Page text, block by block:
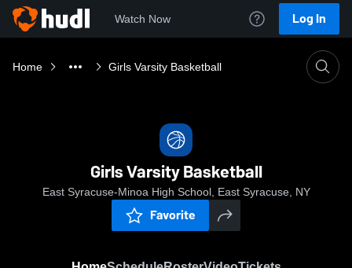
Watch Now Log In
Home Girls Varsity Basketball
Girls Varsity Basketball
East Syracuse-Minoa High School, East Syracuse, NY
Favorite